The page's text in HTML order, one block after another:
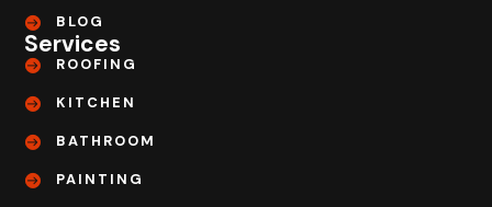
BLOG
Services
ROOFING
KITCHEN
BATHROOM
PAINTING